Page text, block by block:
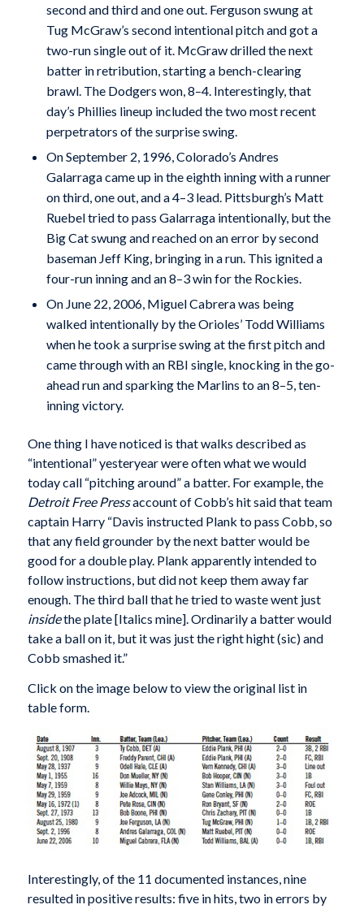
second and third and one out. Ferguson swung at
Tug McGraw’s second intentional pitch and got a
two-run single out of it. McGraw drilled the next
batter in retribution, starting a bench-clearing
brawl. The Dodgers won, 8–4. Interestingly, that
day’s Phillies lineup included the two most recent
perpetrators of the surprise swing.
On September 2, 1996, Colorado’s Andres
Galarraga came up in the eighth inning with a runner
on third, one out, and a 4–3 lead. Pittsburgh’s Matt
Ruebel tried to pass Galarraga intentionally, but the
Big Cat swung and reached on an error by second
baseman Jeff King, bringing in a run. This ignited a
four-run inning and an 8–3 win for the Rockies.
On June 22, 2006, Miguel Cabrera was being
walked intentionally by the Orioles’ Todd Williams
when he took a surprise swing at the first pitch and
came through with an RBI single, knocking in the go-
ahead run and sparking the Marlins to an 8–5, ten-
inning victory.
One thing I have noticed is that walks described as
“intentional” yesteryear were often what we would
today call “pitching around” a batter. For example, the
Detroit Free Pressaccount of Cobb’s hit said that team
captain Harry “Davis instructed Plank to pass Cobb, so
that any field grounder by the next batter would be
good for a double play. Plank apparently intended to
follow instructions, but did not keep them away far
enough. The third ball that he tried to waste went just
insidethe plate [Italics mine]. Ordinarily a batter would
take a ball on it, but it was just the right hight (sic) and
Cobb smashed it.”
Click on the image below to view the original list in
table form.
Interestingly, of the 11 documented instances, nine
resulted in positive results: five in hits, two in errors by